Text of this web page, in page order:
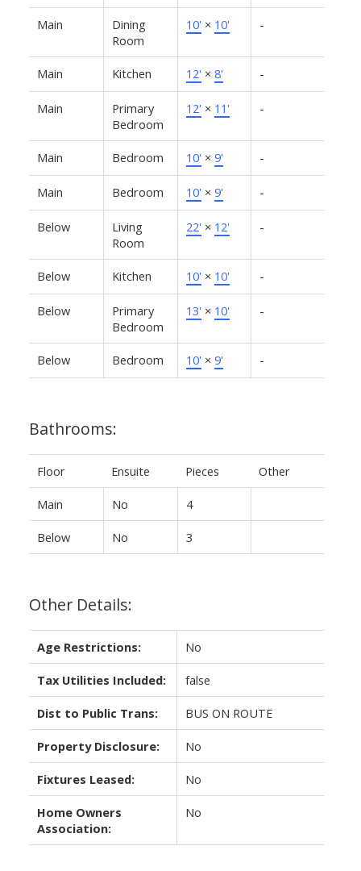
Main
Dining
Room
10' × 10' -
Main Kitchen 12' × 8' -
Main
Primary
Bedroom
12' × 11' -
Main Bedroom 10' × 9' -
Main Bedroom 10' × 9' -
Below
Living
Room
22' × 12' -
Below Kitchen 10' × 10' -
Below
Primary
Bedroom
13' × 10' -
Below Bedroom 10' × 9' -
Bathrooms:
Floor Ensuite Pieces Other
Main No 4
Below No 3
Other Details:
Age Restrictions: No
Tax Utilities Included: false
Dist to Public Trans: BUS ON ROUTE
Property Disclosure: No
Fixtures Leased: No
Home Owners
Association:
No